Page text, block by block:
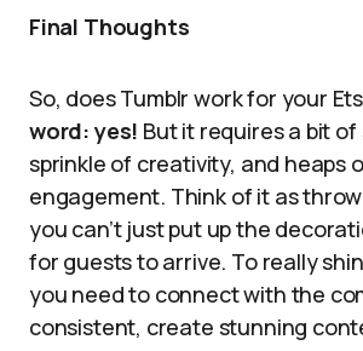
Final Thoughts
So, does Tumblr work for your
word: yes! But it requires a bit
sprinkle of creativity, and heaps
engagement. Think of it as
you can’t just put up the
for guests to arrive. To really
you need to connect with the
consistent, create stunning